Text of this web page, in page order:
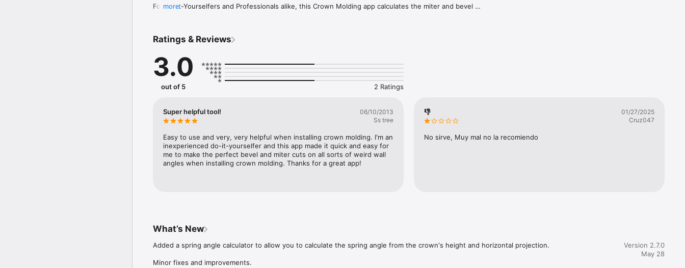
For Do-It-Yourselfers and Professionals alike, this Crown Molding app calculates the miter and bevel
corners as required for cathedral or vaulted ceilings.
Easy-to-understand illustrations are displayed to assist with placing the piece of crown molding on the
saw for the perfect cut.
No more guessing or wasted material. Cut it right the first time!
more
Ratings & Reviews
3.0
out of 5 2 Ratings
Super helpful tool!
06/10/2013
Ss tree
Easy to use and very, very helpful when installing crown molding. I'm an
inexperienced do-it-yourselfer and this app made it quick and easy for
me to make the perfect bevel and miter cuts on all sorts of weird wall
angles when installing crown molding. Thanks for a great app!
👎
01/27/2025
Cruz047
No sirve, Muy mal no la recomiendo
What’s New
Added a spring angle calculator to allow you to calculate the spring angle from the crown's height and horizontal projection.
Minor fixes and improvements.
Version 2.7.0
May 28